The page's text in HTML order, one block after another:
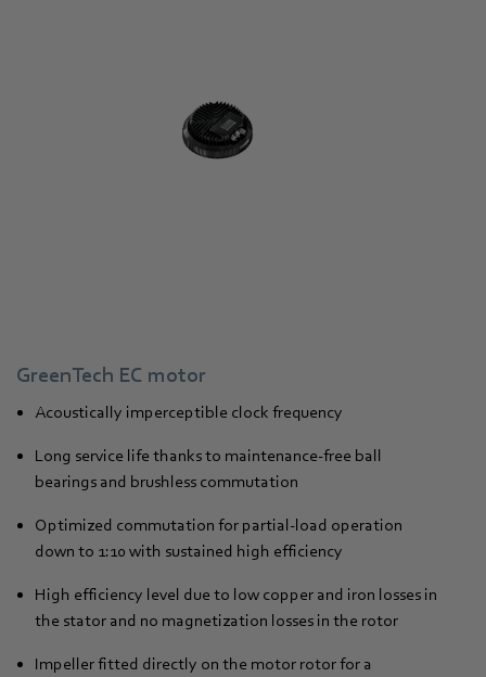
GreenTech EC motor
Acoustically imperceptible clock frequency
Long service life thanks to maintenance-free ball
bearings and brushless commutation
Optimized commutation for partial-load operation
down to 1:10 with sustained high efficiency
High efficiency level due to low copper and iron losses in
the stator and no magnetization losses in the rotor
Impeller fitted directly on the motor rotor for a